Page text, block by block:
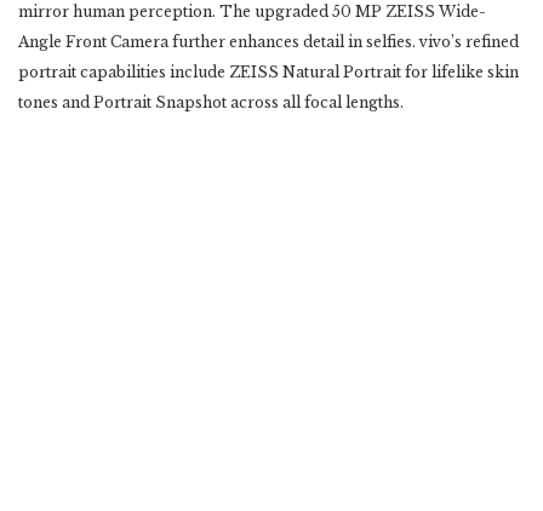
mirror human ‎perception. The upgraded 50 MP ZEISS Wide-
Angle Front Camera further enhances detail in selfies. vivo’s ‎refined
portrait capabilities include ZEISS Natural Portrait for lifelike skin
tones and Portrait Snapshot across ‎all focal lengths.